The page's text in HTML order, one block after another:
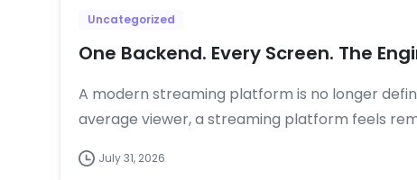
Uncategorized
One Backend. Every Screen. The
A modern streaming platform is no longer
average viewer, a streaming platform feels
July 31, 2026